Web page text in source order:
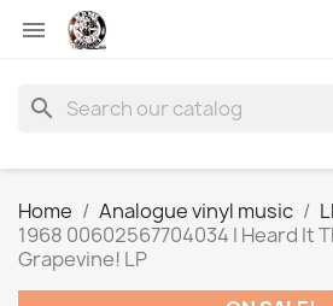

search
Home Analogue vinyl music
1968 00602567704034 I Heard It
Grapevine! LP